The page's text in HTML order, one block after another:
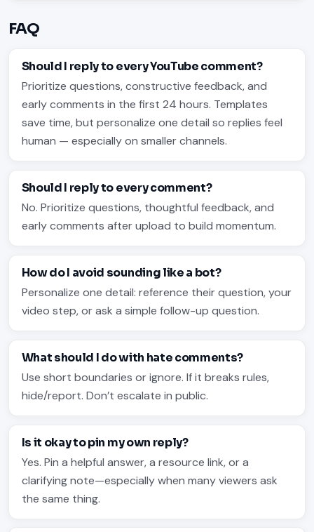
FAQ
Should I reply to every YouTube comment?
Prioritize questions, constructive feedback, and
early comments in the first 24 hours. Templates
save time, but personalize one detail so replies feel
human — especially on smaller channels.
Should I reply to every comment?
No. Prioritize questions, thoughtful feedback, and
early comments after upload to build momentum.
How do I avoid sounding like a bot?
Personalize one detail: reference their question, your
video step, or ask a simple follow-up question.
What should I do with hate comments?
Use short boundaries or ignore. If it breaks rules,
hide/report. Don’t escalate in public.
Is it okay to pin my own reply?
Yes. Pin a helpful answer, a resource link, or a
clarifying note—especially when many viewers ask
the same thing.